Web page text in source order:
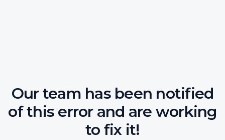
Our team has been notified
of this error and are working
to fix it!